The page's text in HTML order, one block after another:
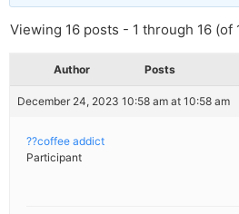
Viewing 16 posts - 1 through 16 (of
Author Posts
December 24, 2023 10:58 am at 10:58 am
??coffee addict
Participant